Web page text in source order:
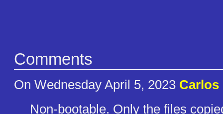
Comments
On Wednesday April 5, 2023 Carlos
Non-bootable. Only the files